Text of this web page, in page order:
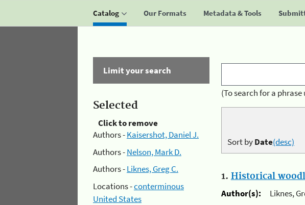
Catalog Our Formats Metadata & Tools
Limit your search
Selected
Click to remove
Authors -Kaisershot, Daniel J.
Authors -Nelson, Mark D.
Authors -Liknes, Greg C.
Locations -conterminous
United States
(To search for a
Sort byDate(desc)
1. Historical
Author(s):
Liknes,